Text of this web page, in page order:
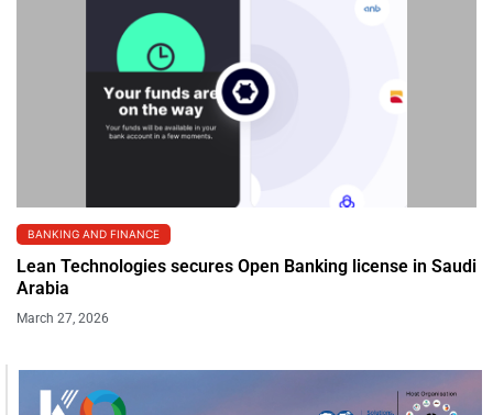
BANKING AND FINANCE
Lean Technologies secures Open Banking license in Saudi
Arabia
March 27, 2026